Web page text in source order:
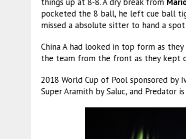
pocketed the 8 ball, he left cue ball
missed a absolute sitter to hand a
China A had looked in top form as
the team from the front as they kept
2018 World Cup of Pool sponsored
Super Aramith by Saluc, and Predator